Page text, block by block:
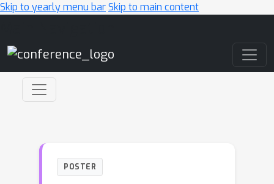
Skip to yearly menu barSkip to main content
POSTER